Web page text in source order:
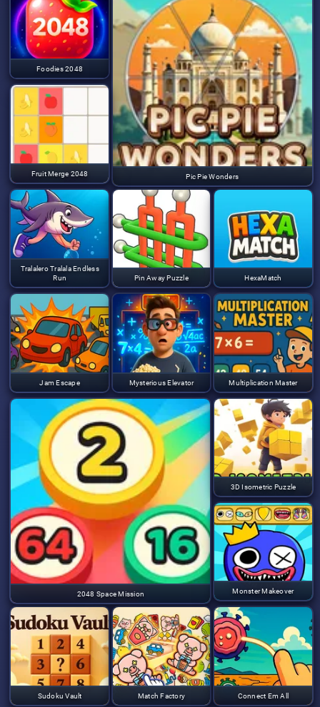
Foodies 2048
Pic Pie Wonders
Fruit Merge 2048
Tralalero Tralala Endless
Run
Pin Away Puzzle HexaMatch
Jam Escape Mysterious Elevator Multiplication Master
2048 Space Mission
3D Isometric Puzzle
Monster Makeover
Sudoku Vault Match Factory Connect Em All